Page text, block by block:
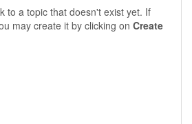
to a topic that doesn't exist yet. If
may create it by clicking on Create